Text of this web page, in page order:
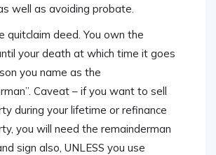
well as avoiding probate.
quitclaim deed. You own the
your death at which time it goes
you name as the
Caveat – if you want to sell
during your lifetime or refinance
you will need the remainderman
sign also, UNLESS you use